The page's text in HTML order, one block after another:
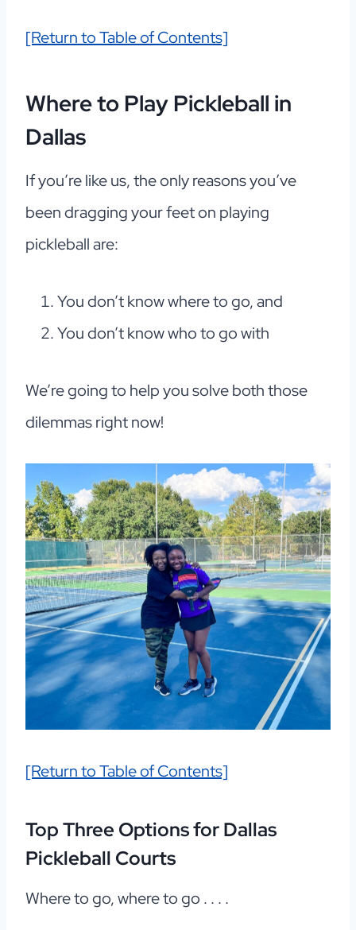
[Return to Table of Contents]
Where to Play Pickleball in
Dallas
If you’re like us, the only reasons you’ve
been dragging your feet on playing
pickleball are:
You don’t know where to go, and
You don’t know who to go with
We’re going to help you solve both those
dilemmas right now!
[Return to Table of Contents]
Top Three Options for Dallas
Pickleball Courts
Where to go, where to go . . . .